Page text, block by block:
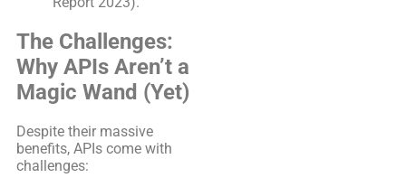
The Challenges:
Why APIs Aren’t a
Magic Wand (Yet)
Despite their massive
benefits, APIs come with
challenges: